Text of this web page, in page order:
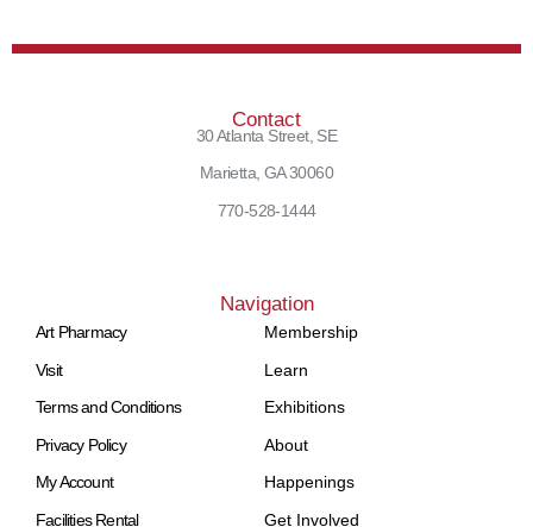
Contact
30 Atlanta Street, SE
Marietta, GA 30060
770-528-1444
Navigation
Art Pharmacy
Visit
Terms and Conditions
Privacy Policy
My Account
Facilities Rental
Membership
Learn
Exhibitions
About
Happenings
Get Involved